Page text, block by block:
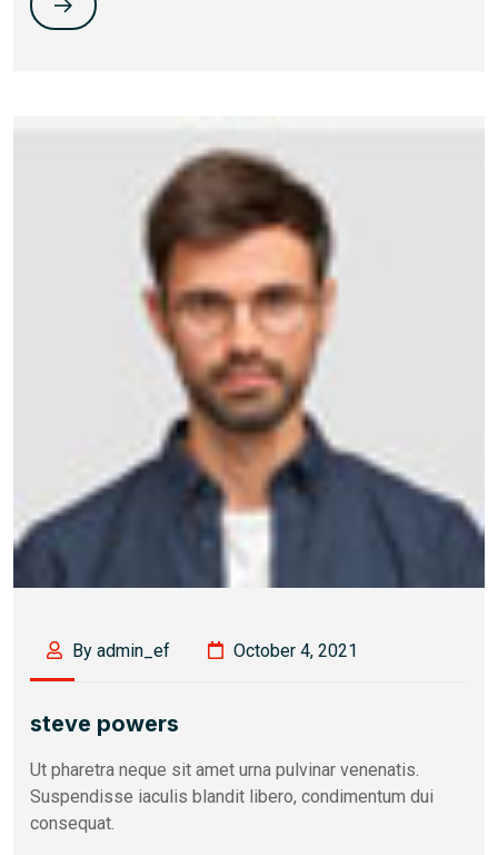
By admin_ef October 4, 2021
steve powers
Ut pharetra neque sit amet urna pulvinar venenatis.
Suspendisse iaculis blandit libero, condimentum dui
consequat.